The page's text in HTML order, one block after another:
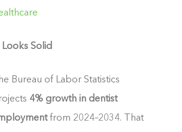
Solid
Bureau of Labor Statistics
4% growth in dentist
from 2024–2034. That